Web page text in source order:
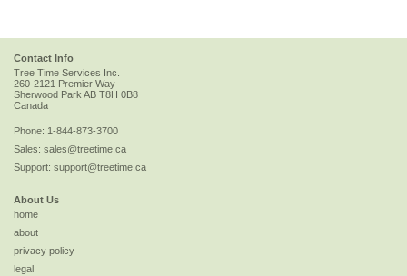
Contact Info
Tree Time Services Inc.
260-2121 Premier Way
Sherwood Park AB T8H 0B8
Canada
Phone: 1-844-873-3700
Sales: sales@treetime.ca
Support: support@treetime.ca
About Us
home
about
privacy policy
legal